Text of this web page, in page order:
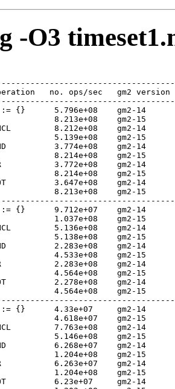
-O3
no. ops/sec   gm2
{}      5.796e+08    gm2-14
8.213e+08    gm2-15
8.212e+08    gm2-14
5.139e+08    gm2-15
3.774e+08    gm2-14
8.214e+08    gm2-15
3.772e+08    gm2-14
8.214e+08    gm2-15
3.647e+08    gm2-14
8.213e+08    gm2-15
{}      9.712e+07    gm2-14
1.037e+08    gm2-15
5.136e+08    gm2-14
5.138e+08    gm2-15
2.283e+08    gm2-14
4.533e+08    gm2-15
2.283e+08    gm2-14
4.564e+08    gm2-15
2.278e+08    gm2-14
4.564e+08    gm2-15
{}      4.33e+07     gm2-14
4.618e+07    gm2-15
7.763e+08    gm2-14
5.146e+08    gm2-15
6.268e+07    gm2-14
1.204e+08    gm2-15
6.263e+07    gm2-14
1.204e+08    gm2-15
6.23e+07     gm2-14